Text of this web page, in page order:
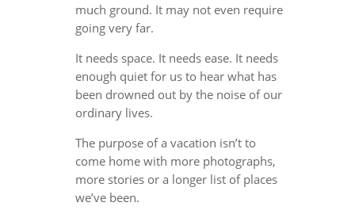
much ground. It may not even require
going very far.
It needs space. It needs ease. It needs
enough quiet for us to hear what has
been drowned out by the noise of our
ordinary lives.
The purpose of a vacation isn’t to
come home with more photographs,
more stories or a longer list of places
we’ve been.